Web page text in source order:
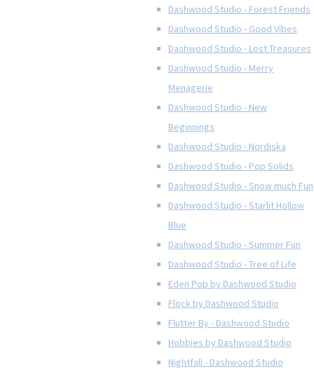
Dashwood Studio - Forest Friends
Dashwood Studio - Good Vibes
Dashwood Studio - Lost Treasures
Dashwood Studio - Merry
Menagerie
Dashwood Studio - New
Beginnings
Dashwood Studio - Nordiska
Dashwood Studio - Pop Solids
Dashwood Studio - Snow much Fun
Dashwood Studio - Starlit Hollow
Blue
Dashwood Studio - Summer Fun
Dashwood Studio - Tree of Life
Eden Pop by Dashwood Studio
Flock by Dashwood Studio
Flutter By - Dashwood Studio
Hobbies by Dashwood Studio
Nightfall - Dashwood Studio